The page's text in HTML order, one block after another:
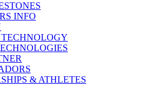
INFO
& ATHLETES